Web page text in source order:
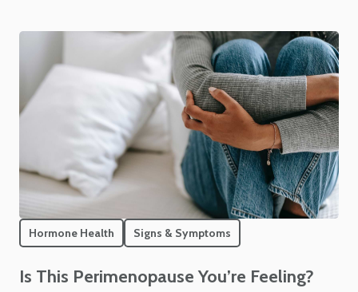
Hormone Health Signs & Symptoms
Is This Perimenopause You’re Feeling?